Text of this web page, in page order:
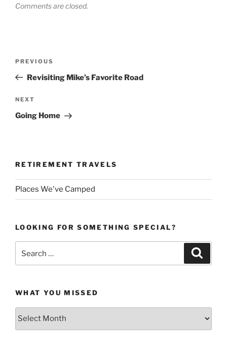
Comments are closed.
Previous
Post
PREVIOUS
Revisiting Mike’s Favorite Road
Next
Post
NEXT
Going Home
RETIREMENT TRAVELS
Places We've Camped
LOOKING FOR SOMETHING SPECIAL?
WHAT YOU MISSED
What